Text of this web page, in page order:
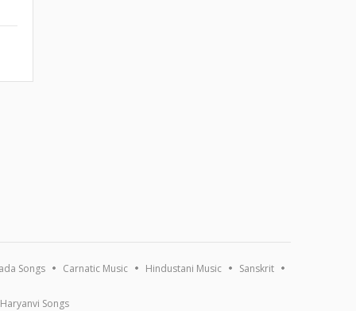
Songs Carnatic Music Hindustani Music Sanskrit
Haryanvi Songs